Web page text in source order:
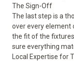
The Sign-Off
The last step is a
over every
the fit of the
sure everything
Local Expertise for